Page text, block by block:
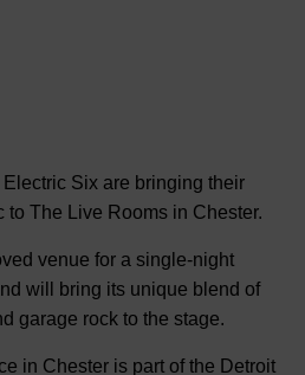
Six are bringing their
to The Live Rooms in Chester.
venue for a single-night
will bring its unique blend of
garage rock to the stage.
in Chester is part of the Detroit